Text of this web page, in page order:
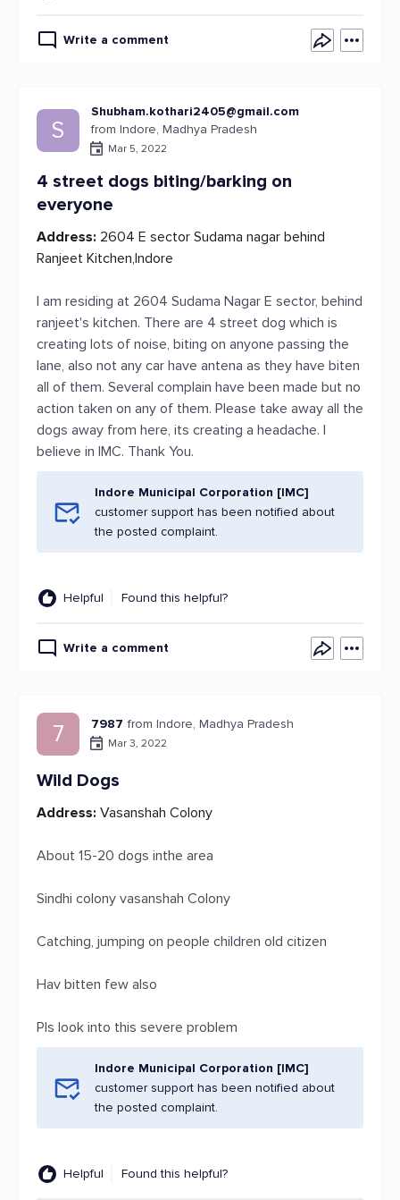
Write a comment
S
Shubham.kothari2405@gmail.com
from Indore, Madhya Pradesh
Mar 5, 2022
4 street dogs biting/barking on
everyone
Address: 2604 E sector Sudama nagar behind
Ranjeet Kitchen,Indore
I am residing at 2604 Sudama Nagar E sector, behind
ranjeet's kitchen. There are 4 street dog which is
creating lots of noise, biting on anyone passing the
lane, also not any car have antena as they have biten
all of them. Several complain have been made but no
action taken on any of them. Please take away all the
dogs away from here, its creating a headache. I
believe in IMC. Thank You.
Indore Municipal Corporation [IMC]
customer support has been notified about
the posted complaint.
Helpful Found this helpful?
Write a comment
7 7987 from Indore, Madhya Pradesh
Mar 3, 2022
Wild Dogs
Address: Vasanshah Colony
About 15-20 dogs inthe area
Sindhi colony vasanshah Colony
Catching, jumping on people children old citizen
Hav bitten few also
Pls look into this severe problem
Indore Municipal Corporation [IMC]
customer support has been notified about
the posted complaint.
Helpful Found this helpful?